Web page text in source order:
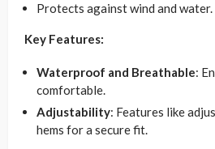
Protects against wind and water.
Key Features:
Waterproof and Breathable:
comfortable.
Adjustability: Features like
hems for a secure fit.